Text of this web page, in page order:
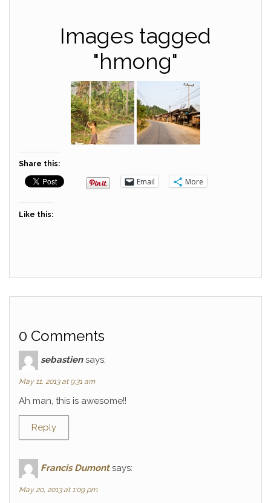
Images tagged
"hmong"
Share this:
Email More
Like this:
0 Comments
sebastien says:
May 11, 2013 at 9:31 am
Ah man, this is awesome!!
Reply
Francis Dumont says:
May 20, 2013 at 1:09 pm